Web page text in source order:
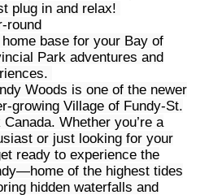
plug in and relax!
round
base for your Bay of
Park adventures and
Woods is one of the newer
growing Village of Fundy-St.
Whether you’re a
or just looking for your
ready to experience the
of the highest tides
hidden waterfalls and